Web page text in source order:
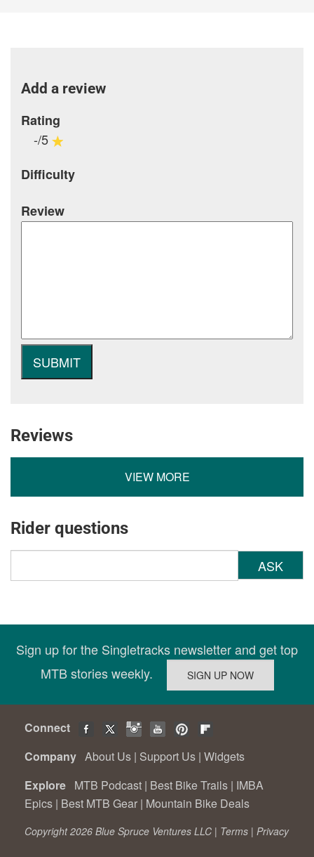
Add a review
Rating
-/5
Difficulty
Review
Reviews
VIEW MORE
Rider questions
ASK
Sign up for the Singletracks newsletter and get top
MTB stories weekly.
Connect
Company About Us | Support Us | Widgets
Explore MTB Podcast | Best Bike Trails | IMBA
Epics | Best MTB Gear | Mountain Bike Deals
Copyright 2026 Blue Spruce Ventures LLC | Terms | Privacy